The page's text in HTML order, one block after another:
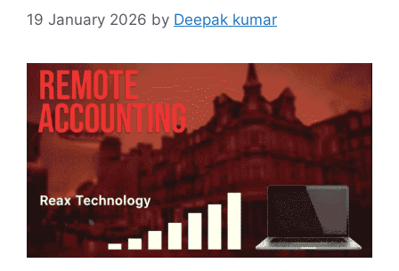
19 January 2026 by Deepak kumar